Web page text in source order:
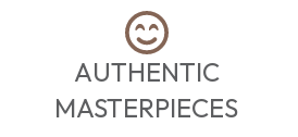
AUTHENTIC
MASTERPIECES